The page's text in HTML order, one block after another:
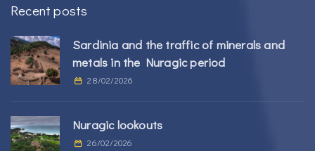
Recent posts
Sardinia and the traffic of minerals and
metals in the Nuragic period
28/02/2026
Nuragic lookouts
26/02/2026